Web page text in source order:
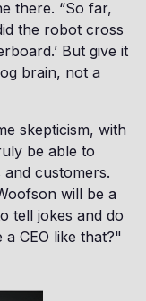
there. “So far,
the robot cross
But give it
brain, not a
skepticism, with
be able to
customers.
will be a
tell jokes and do
CEO like that?"